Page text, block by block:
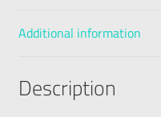
Additional information
Description